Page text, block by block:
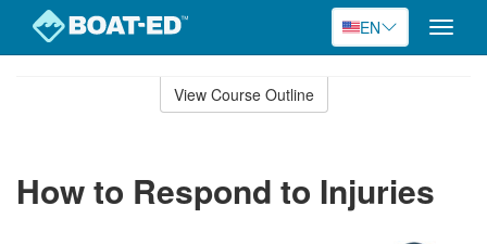
EN
Toggle
View Course Outline
How to Respond to Injuries